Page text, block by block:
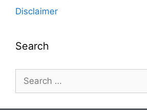
Disclaimer
Search
Search
for: